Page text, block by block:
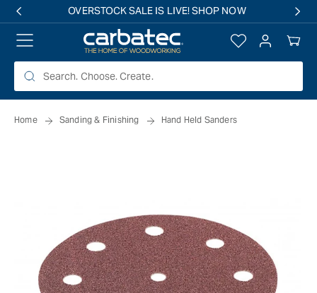
OVERSTOCK SALE IS LIVE! SHOP NOW
Log
in
Your
Cart
Home Sanding & Finishing Hand Held Sanders